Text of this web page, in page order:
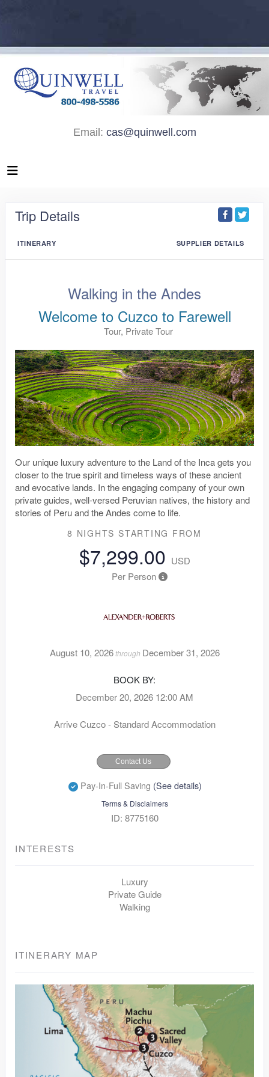
Email: cas@quinwell.com
Trip Details
ITINERARY SUPPLIER DETAILS
Walking in the Andes
Welcome to Cuzco to Farewell
Tour, Private Tour
Our unique luxury adventure to the Land of the Inca gets you
closer to the true spirit and timeless ways of these ancient
and evocative lands. In the engaging company of your own
private guides, well-versed Peruvian natives, the history and
stories of Peru and the Andes come to life.
8 NIGHTS STARTING FROM
$7,299.00 USD
Per Person
August 10, 2026through December 31, 2026
BOOK BY:
December 20, 2026 12:00 AM
Arrive Cuzco - Standard Accommodation
Contact Us
Pay-In-Full Saving (See details)
Terms & Disclaimers
ID: 8775160
INTERESTS
Luxury
Private Guide
Walking
ITINERARY MAP